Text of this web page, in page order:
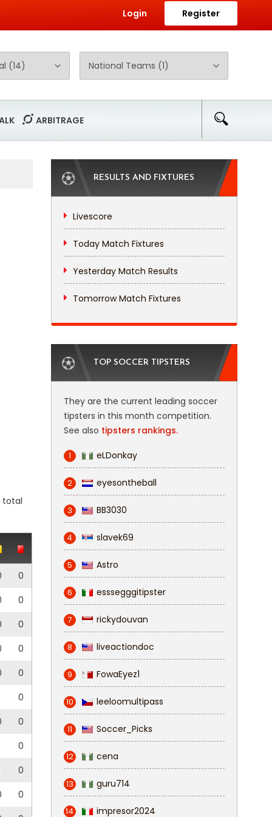
Login Register
ARBITRAGE
total
0
0
0
0
0
0
0
0
0
0
RESULTS AND FIXTURES
Livescore
Today Match Fixtures
Yesterday Match Results
Tomorrow Match Fixtures
TOP SOCCER TIPSTERS
They are the current leading soccer
tipsters in this month competition.
See also tipsters rankings.
1 eLDonkay
2 eyesontheball
3 BB3030
4 slavek69
5 Astro
6 esssegggitipster
7 rickydouvan
8 liveactiondoc
9 FowaEyez1
10 leeloomultipass
11 Soccer_Picks
12 cena
13 guru714
14 impresor2024